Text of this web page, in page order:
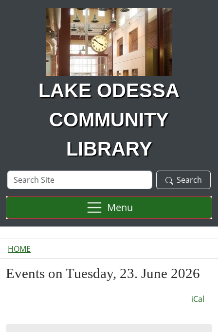
Skip to main content
LAKE ODESSA
COMMUNITY
LIBRARY
Search
Site
Search
Menu
HOME
Events on Tuesday, 23. June 2026
iCal